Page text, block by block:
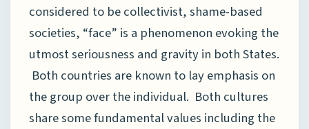
considered to be collectivist, shame-based
societies, “face” is a phenomenon evoking the
utmost seriousness and gravity in both States.
Both countries are known to lay emphasis on
the group over the individual. Both cultures
share some fundamental values including the